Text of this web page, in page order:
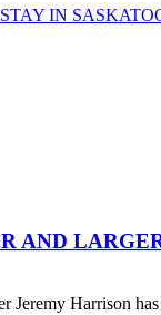
IN
AND
Jeremy Harrison